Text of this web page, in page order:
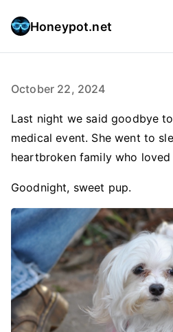
Honeypot.net
October 22, 2024
Last night we said goodbye
medical event. She went to
heartbroken family who loved
Goodnight, sweet pup.